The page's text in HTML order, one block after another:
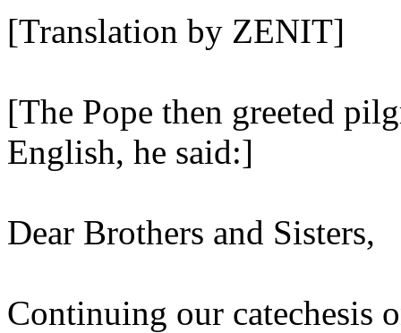
[Translation by ZENIT]
[The Pope then greeted
English, he said:]
Dear Brothers and Sisters,
Continuing our catechesis